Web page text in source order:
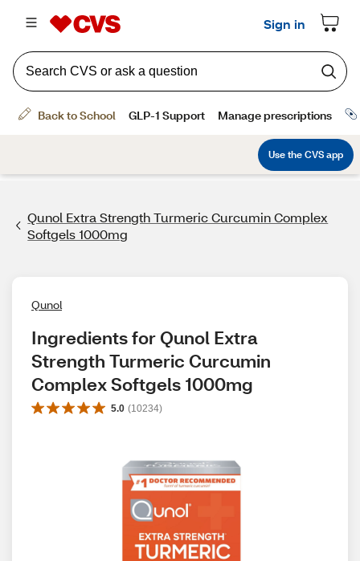
Qunol Extra Strength Turmeric Curcumin Complex
Softgels 1000mg
Qunol
Ingredients for Qunol Extra
Strength Turmeric Curcumin
Complex Softgels 1000mg
5.0 (10234)